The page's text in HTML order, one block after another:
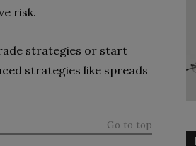
risk.
strategies or start
strategies like spreads
Go to top